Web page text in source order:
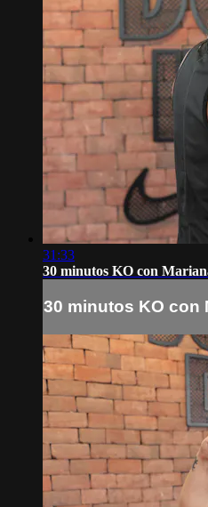
31:33
30 minutos KO con
30 minutos KO con